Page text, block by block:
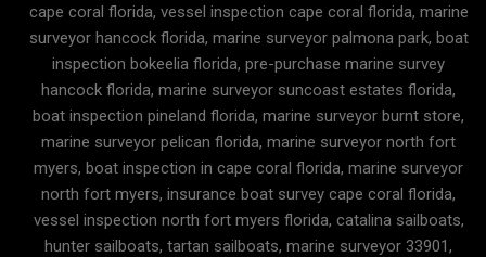
cape coral florida, vessel inspection cape coral florida, marine
surveyor hancock florida, marine surveyor palmona park, boat
inspection bokeelia florida, pre-purchase marine survey
hancock florida, marine surveyor suncoast estates florida,
boat inspection pineland florida, marine surveyor burnt store,
marine surveyor pelican florida, marine surveyor north fort
myers, boat inspection in cape coral florida, marine surveyor
north fort myers, insurance boat survey cape coral florida,
vessel inspection north fort myers florida, catalina sailboats,
hunter sailboats, tartan sailboats, marine surveyor 33901,